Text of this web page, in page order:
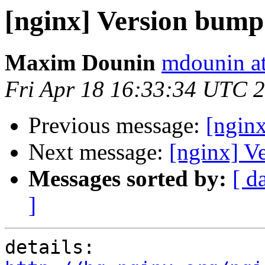
[nginx] Version
Maxim Dounin mdounin
Fri Apr 18 16:33:34 UTC
Previous message:
Next message: [nginx]
Messages sorted by: [
]